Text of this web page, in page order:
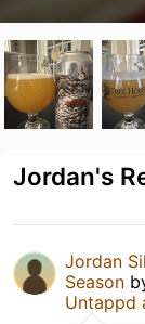
Jordan's
Jordan
Season
Untappd